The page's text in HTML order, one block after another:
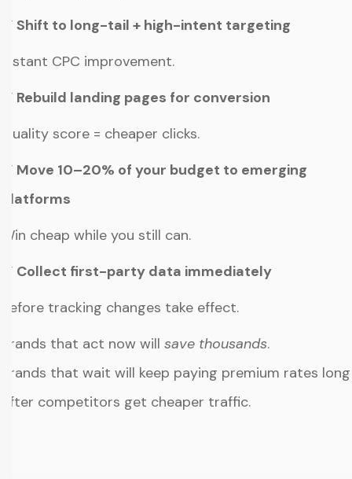
✔ Shift to long-tail + high-intent targeting
Instant CPC improvement.
✔ Rebuild landing pages for conversion
Quality score = cheaper clicks.
✔ Move 10–20% of your budget to emerging
platforms
Win cheap while you still can.
✔ Collect first-party data immediately
Before tracking changes take effect.
Brands that act now will save thousands.
Brands that wait will keep paying premium rates long
after competitors get cheaper traffic.